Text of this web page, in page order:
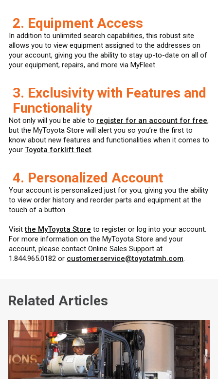
2. Equipment Access
In addition to unlimited search capabilities, this robust site
allows you to view equipment assigned to the addresses on
your account, giving you the ability to stay up-to-date on all of
your equipment, repairs, and more via MyFleet.
3. Exclusivity with Features and
Functionality
Not only will you be able to register for an account for free,
but the MyToyota Store will alert you so you’re the first to
know about new features and functionalities when it comes to
your Toyota forklift fleet.
4. Personalized Account
Your account is personalized just for you, giving you the ability
to view order history and reorder parts and equipment at the
touch of a button.
Visitthe MyToyota Store to register or log into your account.
For more information on the MyToyota Store and your
account, please contact Online Sales Support at
1.844.965.0182 or customerservice@toyotatmh.com.
Related Articles